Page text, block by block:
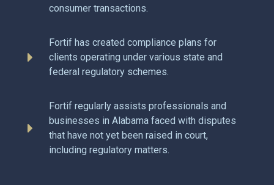
consumer transactions.
Fortif has created compliance plans for
clients operating under various state and
federal regulatory schemes.
Fortif regularly assists professionals and
businesses in Alabama faced with disputes
that have not yet been raised in court,
including regulatory matters.